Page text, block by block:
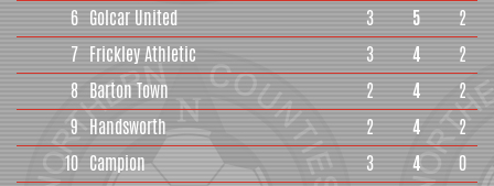
6 Golcar United 3 5
2
7 Frickley Athletic 3 4
2
8 Barton Town 2 4
2
9 Handsworth 2 4
2
10 Campion 3 4
0